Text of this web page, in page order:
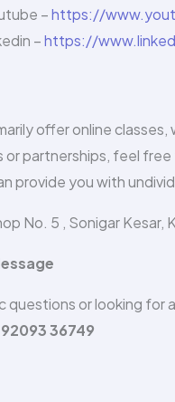
–https://
–https://
offer online
or partnerships, feel
provide you with
No. 5 , Sonigar Kesar,
questions or looking for
92093 36749